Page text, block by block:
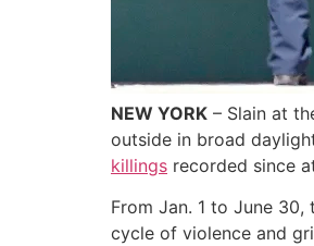
NEW YORK – Slain at
outside in broad
killings recorded since
From Jan. 1 to June
cycle of violence and